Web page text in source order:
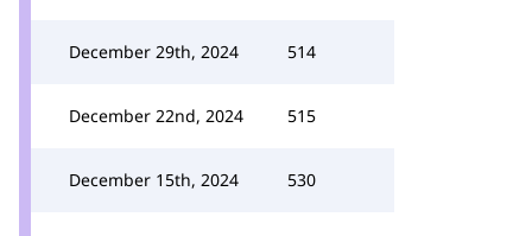
December 29th, 2024 514
December 22nd, 2024 515
December 15th, 2024 530